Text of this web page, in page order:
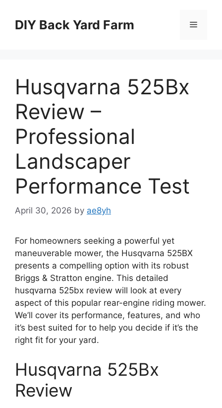
contentDIY Back Yard Farm Menu
Husqvarna 525Bx
Review –
Professional
Landscaper
Performance Test
April 30, 2026 by ae8yh
For homeowners seeking a powerful yet
maneuverable mower, the Husqvarna 525BX
presents a compelling option with its robust
Briggs & Stratton engine. This detailed
husqvarna 525bx review will look at every
aspect of this popular rear-engine riding mower.
We’ll cover its performance, features, and who
it’s best suited for to help you decide if it’s the
right fit for your yard.
Husqvarna 525Bx
Review